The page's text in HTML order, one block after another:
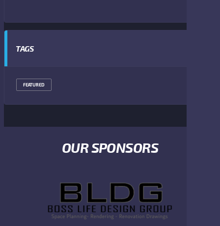
TAGS
FEATURED
OUR SPONSORS